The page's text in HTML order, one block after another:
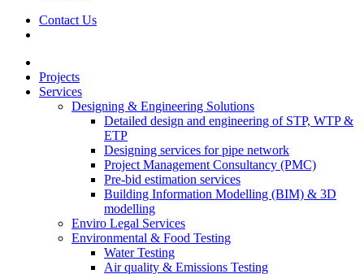
Contact Us
Projects
Services
Designing & Engineering Solutions
Detailed design and engineering of STP, WTP &
ETP
Designing services for pipe network
Project Management Consultancy (PMC)
Pre-bid estimation services
Building Information Modelling (BIM) & 3D
modelling
Enviro Legal Services
Environmental & Food Testing
Water Testing
Air quality & Emissions Testing